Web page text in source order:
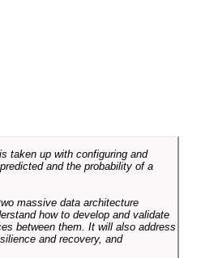
taken up with configuring and
and the probability of a
massive data architecture
how to develop and validate
between them. It will also address
and recovery, and